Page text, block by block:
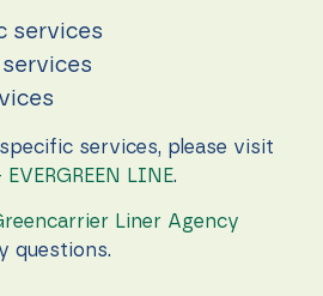
services
services
services, please visit
LINE.
Liner Agency
questions.